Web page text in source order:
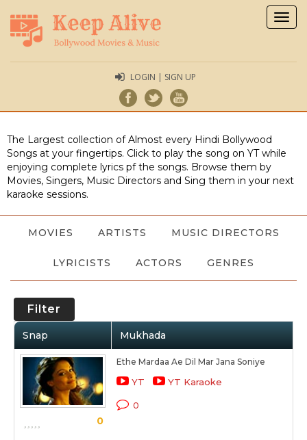
LOGIN | SIGN UP
The Largest collection of Almost every Hindi Bollywood
Songs at your fingertips. Click to play the song on YT while
enjoying complete lyrics pf the songs. Browse them by
Movies, Singers, Music Directors and Sing them in your next
karaoke sessions.
MOVIES ARTISTS MUSIC DIRECTORS
LYRICISTS ACTORS GENRES
Filter
Snap Mukhada
0
Ethe Mardaa Ae Dil Mar Jana Soniye
YT YT Karaoke
0